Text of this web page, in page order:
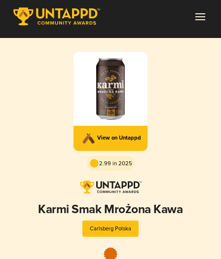
View on Untappd
2.99 in 2025
Karmi Smak Mrożona Kawa
Carlsberg Polska